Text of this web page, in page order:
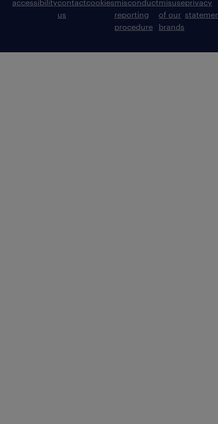
accessibilitycontact
us
cookiesmisconduct
reporting
procedure
misuse
of our
brands
privacy